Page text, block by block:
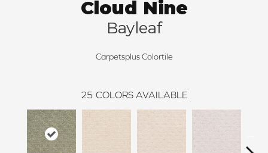
Cloud Nine
Bayleaf
Carpetsplus Colortile
25 COLORS AVAILABLE